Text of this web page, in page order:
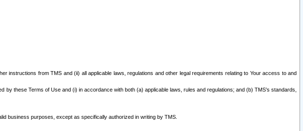
instructions from TMS and (ii) all applicable laws, regulations and other legal requirements relating to Your access to and
these Terms of Use and (i) in accordance with both (a) applicable laws, rules and regulations; and (b) TMS’s standards,
business purposes, except as specifically authorized in writing by TMS.